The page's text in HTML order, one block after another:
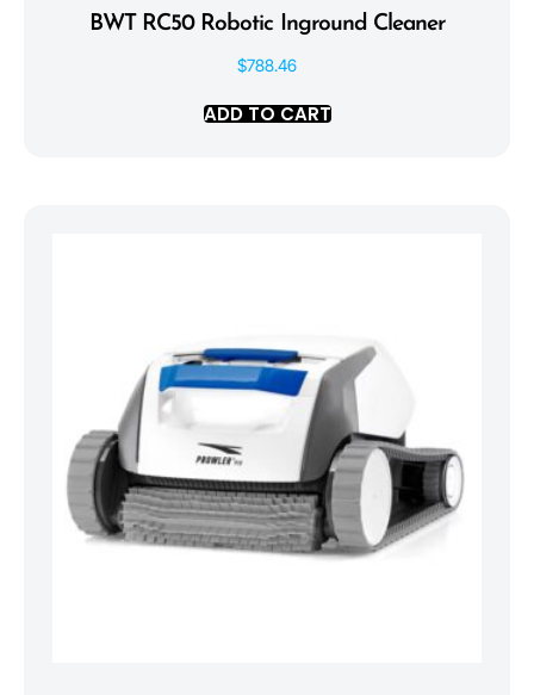
BWT RC50 Robotic Inground Cleaner
$788.46
ADD TO CART